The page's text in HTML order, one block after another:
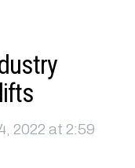
2022 at 2:59